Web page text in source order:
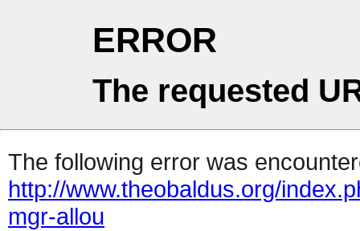
ERROR
The requested
The following error was
http://www.theobaldus.org/
mgr-allou